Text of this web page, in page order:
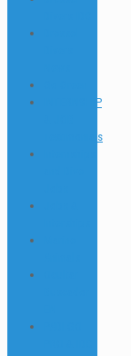
INTERNSHIP
Testimonials